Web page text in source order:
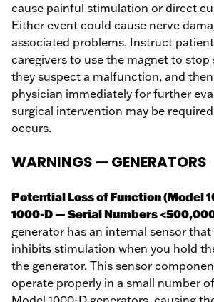
cause painful stimulation or direct
Either event could cause nerve
associated problems. Instruct
caregivers to use the magnet to
they suspect a malfunction, and
physician immediately for further
surgical intervention may be
occurs.
WARNINGS — GENERATORS
Potential Loss of Function (Model
1000-D — Serial Numbers
generator has an internal sensor
inhibits stimulation when you hold
the generator. This sensor
operate properly in a small number